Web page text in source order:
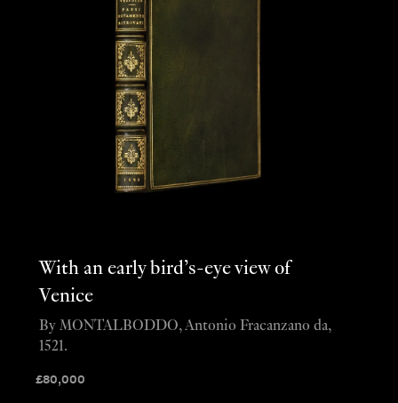
With an early bird’s-eye view of
Venice
£80,000
By MONTALBODDO, Antonio Fracanzano da,
1521.